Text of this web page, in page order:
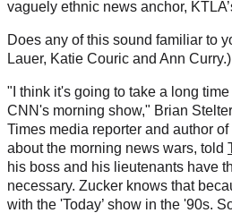
vaguely ethnic news anchor,
Does any of this sound familiar to
Lauer, Katie Couric and Ann Curry.)
"I think it's going to take a long time
CNN's morning show," Brian
Times media reporter and author
about the morning news wars, told
his boss and his lieutenants have
necessary. Zucker knows that
with the 'Today’ show in the '90s.